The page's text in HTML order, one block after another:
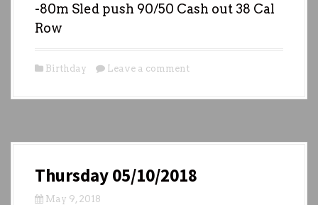
-80m Sled push 90/50 Cash out 38 Cal
Row
Birthday Leave a comment
Thursday 05/10/2018
May 9, 2018